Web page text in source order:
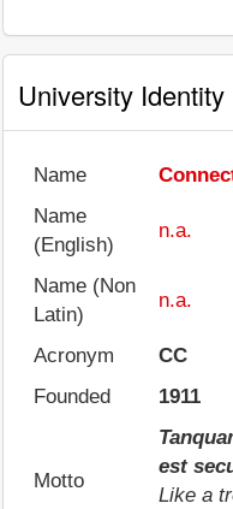
University Identity
Name
Name
(English)
n.a.
Name (Non
Latin)
n.a.
Acronym
CC
Founded
1911
Motto
est
Like a